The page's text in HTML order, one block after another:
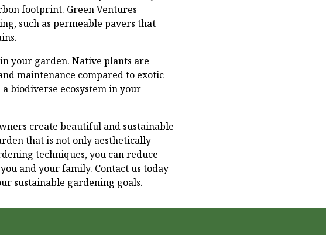
footprint. Green Ventures
such as permeable pavers that
your garden. Native plants are
maintenance compared to exotic
biodiverse ecosystem in your
create beautiful and sustainable
that is not only aesthetically
techniques, you can reduce
and your family. Contact us today
sustainable gardening goals.